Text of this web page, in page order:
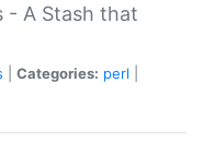
- A Stash that
Categories: perl